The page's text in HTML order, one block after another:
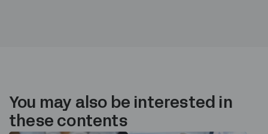
You may also be interested in
these contents